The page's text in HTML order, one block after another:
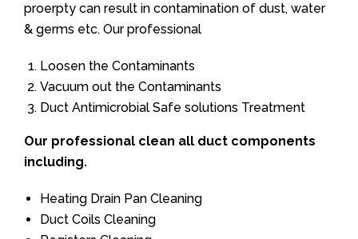
proerpty can result in contamination of dust, water
& germs etc. Our professional
Loosen the Contaminants
Vacuum out the Contaminants
Duct Antimicrobial Safe solutions Treatment
Our professional clean all duct components
including.
Heating Drain Pan Cleaning
Duct Coils Cleaning